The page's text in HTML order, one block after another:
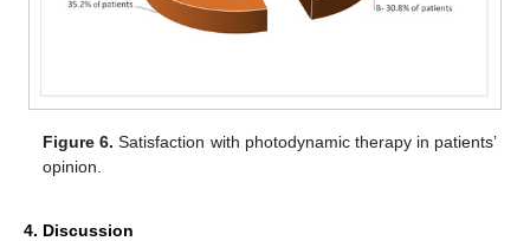
Figure 6. Satisfaction with photodynamic therapy in patients’
opinion.
4. Discussion